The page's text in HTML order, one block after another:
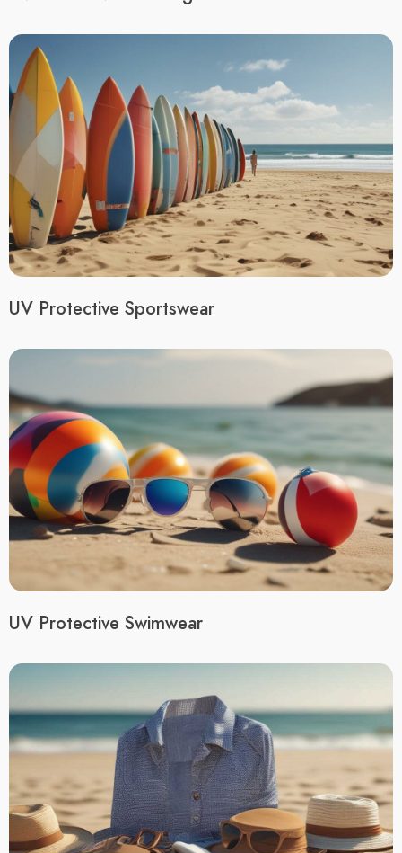
UV Protective Sportswear
UV Protective Swimwear